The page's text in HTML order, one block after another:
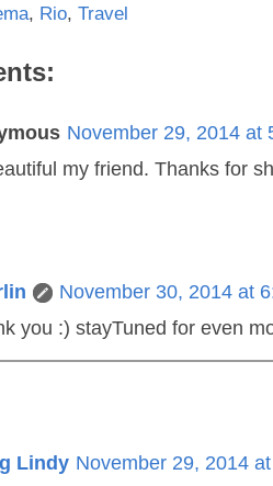
, Rio, Travel
November 29, 2014 at
my friend. Thanks for
November 30, 2014 at
you :) stayTuned for even
Lindy November 29, 2014